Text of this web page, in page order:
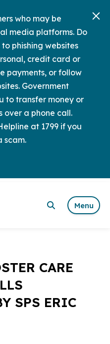
who may be
media platforms. Do
phishing websites
credit card or
payments, or follow
Government
to transfer money or
over a phone call.
at 1799 if you
scam.
Menu
CARE
SPS ERIC